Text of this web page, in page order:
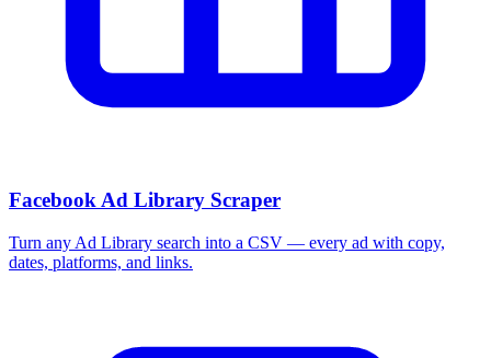
Facebook Ad Library Scraper
Turn any Ad Library search into a CSV — every ad with copy,
dates, platforms, and links.